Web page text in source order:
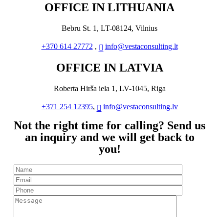
OFFICE IN LITHUANIA
Bebru St. 1, LT-08124, Vilnius
+370 614 27772 , info@vestaconsulting.lt
OFFICE IN LATVIA
Roberta Hirša iela 1, LV-1045, Riga
+371 254 12395, info@vestaconsulting.lv
Not the right time for calling? Send us
an inquiry and we will get back to
you!